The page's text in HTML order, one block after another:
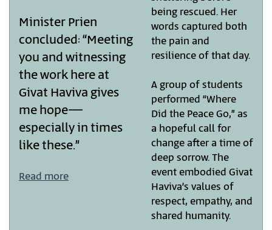
Minister Prien
concluded: “Meeting
you and witnessing
the work here at
Givat Haviva gives
me hope—
especially in times
like these.”
Read more
being rescued. Her
words captured both
the pain and
resilience of that day.
A group of students
performed “Where
Did the Peace Go,” as
a hopeful call for
change after a time of
deep sorrow. The
event embodied Givat
Haviva’s values of
respect, empathy, and
shared humanity.